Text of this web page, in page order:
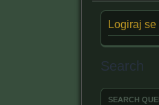
Logiraj
Search
SEARCH